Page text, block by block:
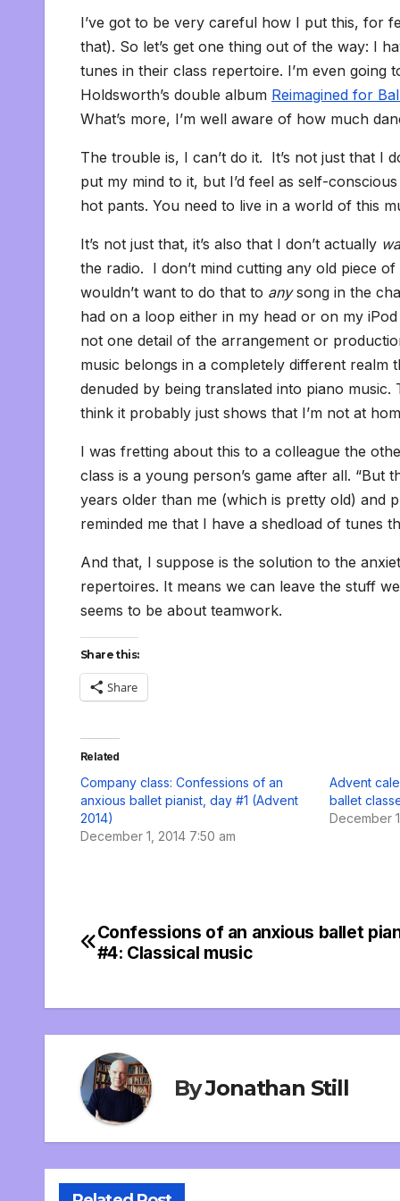
I’ve got to be very careful how I put this, for
that). So let’s get one thing out of the way: I
tunes in their class repertoire. I’m even
Holdsworth’s double album Reimagined for
What’s more, I’m well aware of how much
The trouble is, I can’t do it. It’s not just that I
put my mind to it, but I’d feel as self-
hot pants. You need to live in a world of this
It’s not just that, it’s also that I don’t actually
the radio. I don’t mind cutting any old piece
wouldn’t want to do that to anysong in the
had on a loop either in my head or on my
not one detail of the arrangement or
music belongs in a completely different
denuded by being translated into piano music.
think it probably just shows that I’m not at
I was fretting about this to a colleague the
class is a young person’s game after all. “But
years older than me (which is pretty old) and
reminded me that I have a shedload of tunes
And that, I suppose is the solution to the
repertoires. It means we can leave the stuff
seems to be about teamwork.
Share this:
Share
Related
Company class: Confessions of an
anxious ballet pianist, day #1 (Advent
2014)
December 1, 2014 7:50 am
Advent
ballet
December
Post
Confessions of an anxious ballet
#4: Classical music
ByJonathan Still